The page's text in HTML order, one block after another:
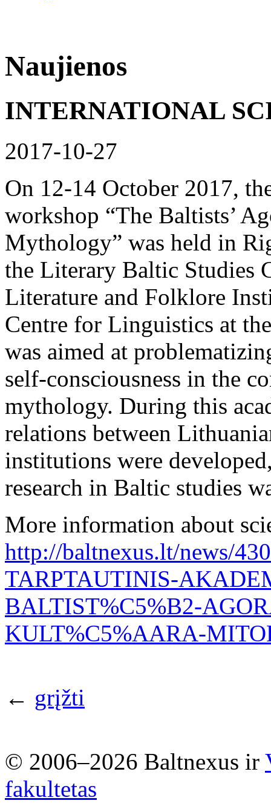
Naujienos
INTERNATIONAL
2017-10-27
On 12-14 October 2017,
workshop “The Baltists’
Mythology” was held in
the Literary Baltic Studies
Literature and Folklore
Centre for Linguistics at
was aimed at
self-consciousness in the
mythology. During this
relations between
institutions were
research in Baltic studies
More information about
http://baltnexus.lt/news/
TARPTAUTINIS-
BALTIST%C5%B2-
KULT%C5%AARA-
← grįžti
© 2006–2026 Baltnexus ir
fakultetas